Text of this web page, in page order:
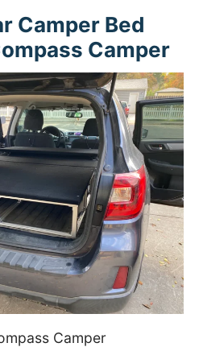
Camper Bed
Camper
Camper